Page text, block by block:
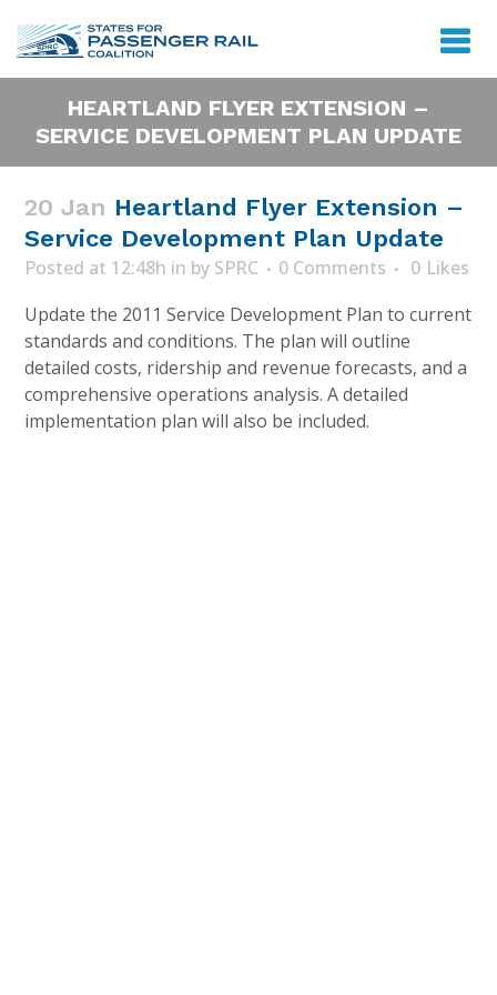
HEARTLAND FLYER EXTENSION –
SERVICE DEVELOPMENT PLAN UPDATE
20 Jan Heartland Flyer Extension –
Service Development Plan Update
Posted at 12:48h in by SPRC 0 Comments 0 Likes
Update the 2011 Service Development Plan to current
standards and conditions. The plan will outline
detailed costs, ridership and revenue forecasts, and a
comprehensive operations analysis. A detailed
implementation plan will also be included.